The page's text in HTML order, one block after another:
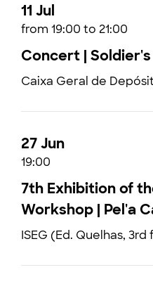
11 Jul
from 19:00 to 21:00
Concert |
Caixa Geral de
27 Jun
19:00
7th Exhibition of
Workshop | Pel'a
ISEG (Ed. Quelhas, 3rd